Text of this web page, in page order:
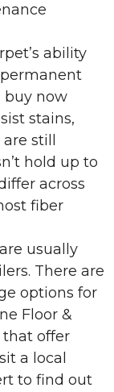
ability
buy now
stains,
still
hold up to
across
fiber
usually
There are
options for
Floor &
that offer
a local
to find out